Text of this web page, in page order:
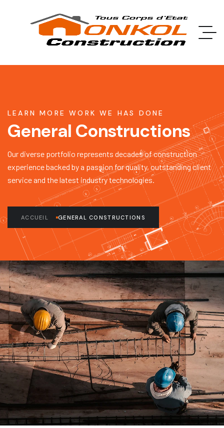
LEARN MORE WORK WE HAS DONE
General Constructions
Our diverse portfolio represents decades of construction
experience backed by a passion for quality, outstanding client
service and the latest industry technologies.
ACCUEIL GENERAL CONSTRUCTIONS